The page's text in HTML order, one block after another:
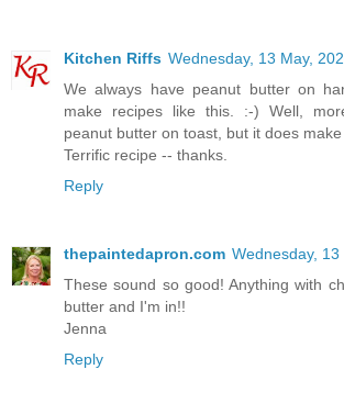
Kitchen Riffs Wednesday, 13 May,
We always have peanut butter on
make recipes like this. :-) Well,
peanut butter on toast, but it does make
Terrific recipe -- thanks.
Reply
thepaintedapron.com Wednesday,
These sound so good! Anything with
butter and I'm in!!
Jenna
Reply